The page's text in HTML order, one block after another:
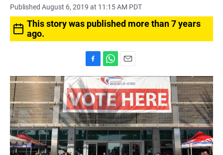
Published August 6, 2019 at 11:15 AM PDT
This story was published more than 7 years
ago.
a
c
e
b
o
o
k
h
a
t
s
A
p
p
m
a
i
l